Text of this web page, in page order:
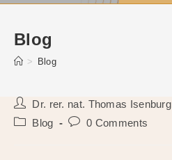
Blog
> Blog
Post
author:
Dr. rer. nat. Thomas Isenburg
PostBlog
Post0 Comments